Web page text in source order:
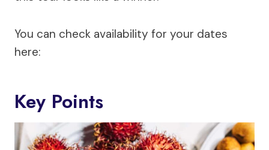
You can check availability for your dates
here:
Key Points